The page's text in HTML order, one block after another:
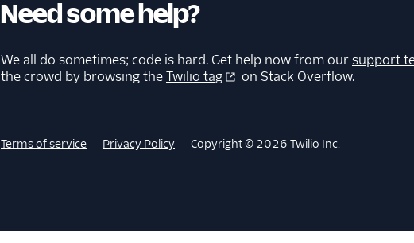
Need some help?
We all do sometimes; code is hard. Get help now from oursupport
the crowd by browsing theTwilio tag on Stack Overflow.
Terms of service Privacy Policy Copyright © 2026 Twilio Inc.